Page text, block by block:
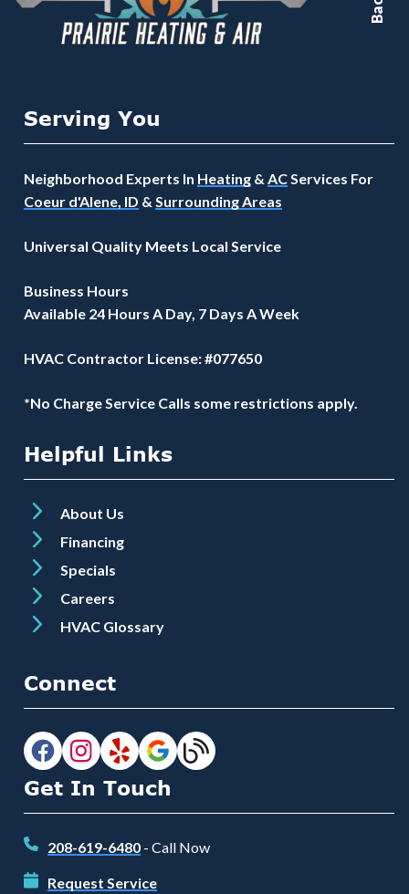
Serving You
Neighborhood Experts In Heating & ACServices For
Coeur d'Alene, ID & Surrounding Areas
Universal Quality Meets Local Service
Business Hours
Available 24 Hours A Day, 7 Days A Week
HVAC Contractor License: #077650
*No Charge Service Calls some restrictions apply.
Helpful Links
About Us
Financing
Specials
Careers
HVAC Glossary
Connect
Get In Touch
208-619-6480 - Call Now
Request Service